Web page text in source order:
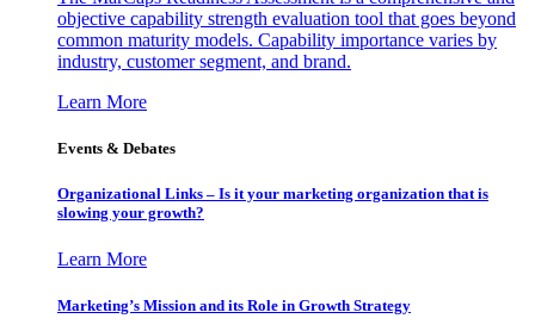
objective capability strength evaluation tool that goes beyond
common maturity models. Capability importance varies by
industry, customer segment, and brand.
Learn More
Events & Debates
Organizational Links – Is it your marketing organization that is
slowing your growth?
Learn More
Marketing’s Mission and its Role in Growth Strategy